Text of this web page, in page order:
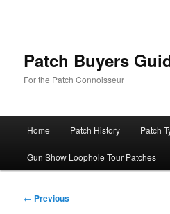
Patch Buyers
For the Patch Connoisseur
Home Patch History Patch
Gun Show Loophole Tour Patches
Post
← Previous